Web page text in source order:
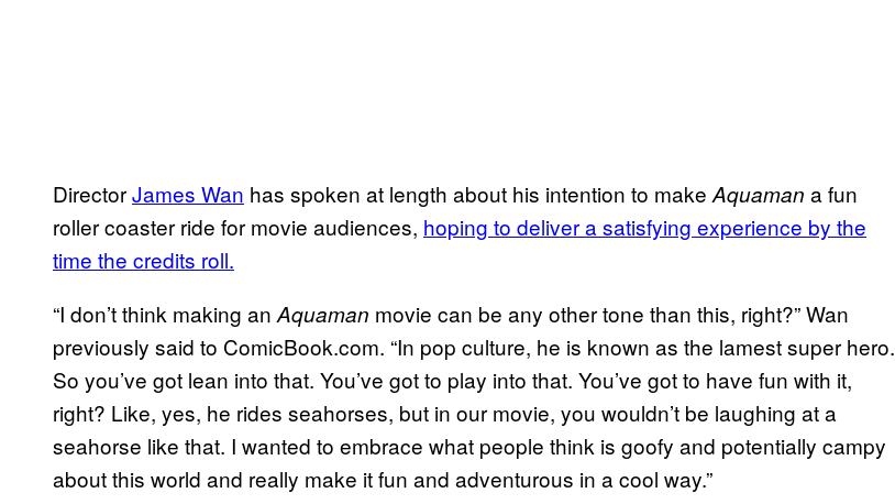
DirectorJames Wan has spoken at length about his intention to make Aquaman a fun
roller coaster ride for movie audiences, hoping to deliver a satisfying experience by the
time the credits roll.
“I don’t think making an Aquaman movie can be any other tone than this, right?” Wan
previously said to ComicBook.com. “In pop culture, he is known as the lamest super hero.
So you’ve got lean into that. You’ve got to play into that. You’ve got to have fun with it,
right? Like, yes, he rides seahorses, but in our movie, you wouldn’t be laughing at a
seahorse like that. I wanted to embrace what people think is goofy and potentially campy
about this world and really make it fun and adventurous in a cool way.”